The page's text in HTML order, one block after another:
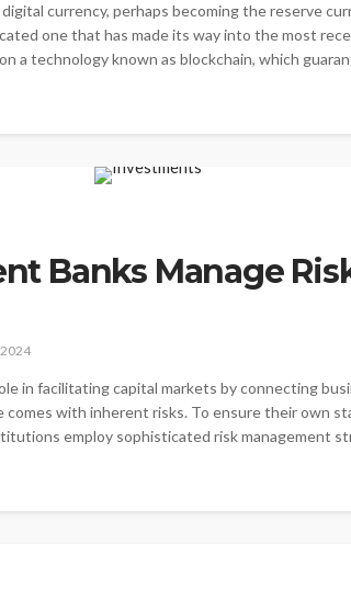
currency, perhaps becoming the reserve
one that has made its way into the most
a technology known as blockchain, which
Banks Manage
in facilitating capital markets by connecting
comes with inherent risks. To ensure their own
employ sophisticated risk management